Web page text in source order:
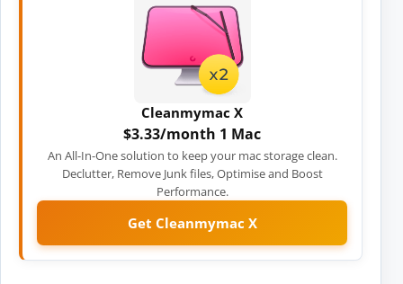
Cleanmymac X
$3.33/month 1 Mac
An All-In-One solution to keep your mac storage clean.
Declutter, Remove Junk files, Optimise and Boost
Performance.
Get Cleanmymac X